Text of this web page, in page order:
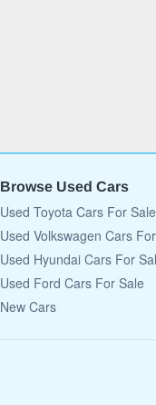
Browse Used Cars
Used Toyota Cars For Sale
Used Volkswagen Cars
Used Hyundai Cars For
Used Ford Cars For Sale
New Cars